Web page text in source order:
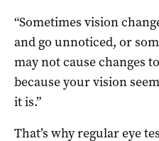
“Sometimes vision
and go unnoticed, or
may not cause changes
because your vision
it is.”
That’s why regular eye